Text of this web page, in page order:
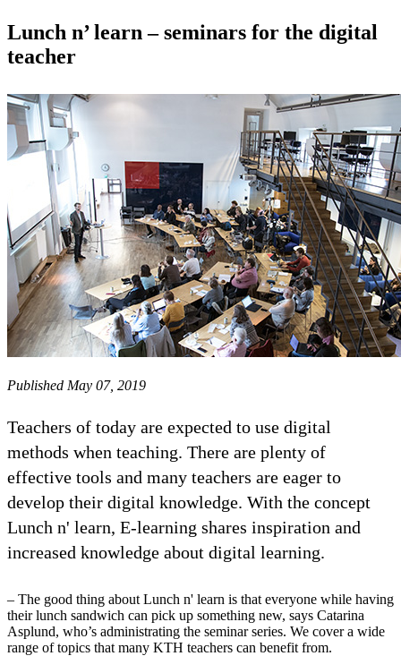
Lunch n’ learn – seminars for the digital
teacher
Published May 07, 2019
Teachers of today are expected to use digital
methods when teaching. There are plenty of
effective tools and many teachers are eager to
develop their digital knowledge. With the concept
Lunch n' learn, E-learning shares inspiration and
increased knowledge about digital learning.
– The good thing about Lunch n' learn is that everyone while having
their lunch sandwich can pick up something new, says Catarina
Asplund, who’s administrating the seminar series. We cover a wide
range of topics that many KTH teachers can benefit from.